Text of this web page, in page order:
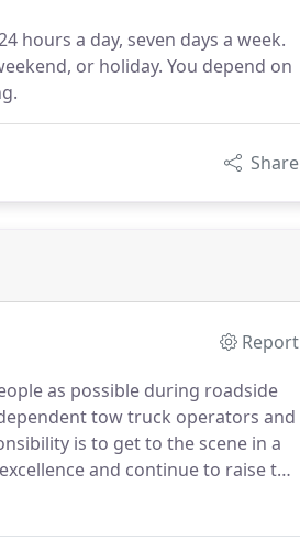
hours a day, seven days a week.
or holiday. You depend on
Share
Report
as possible during roadside
tow truck operators and
is to get to the scene in a
and continue to raise the